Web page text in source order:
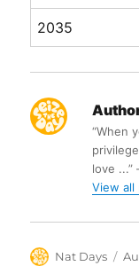
2035
“When
love
View all
Author
Nat Days